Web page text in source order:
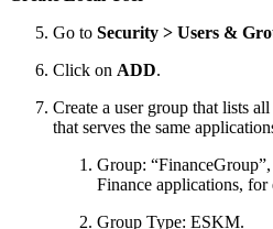
Go to Security > Users &
Click on ADD.
Create a user group that lists
that serves the same
Group:
Finance applications, for
Group Type: ESKM.